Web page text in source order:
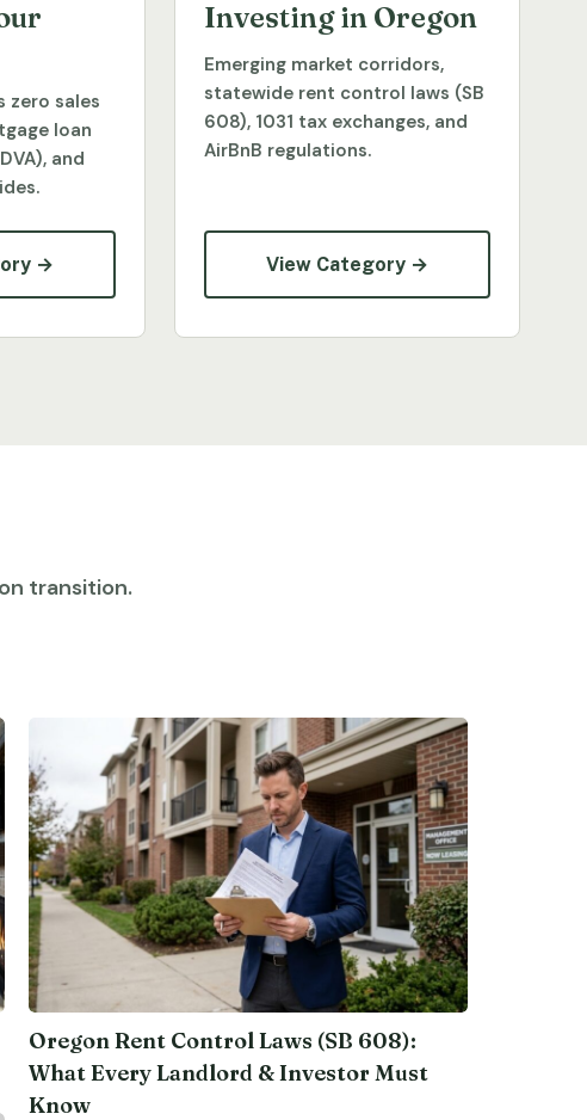
zero sales
loan
and
→
Investing in Oregon
Emerging market corridors,
statewide rent control laws (SB
608), 1031 tax exchanges, and
AirBnB regulations.
View Category →
transition.
Oregon Rent Control Laws (SB 608):
What Every Landlord & Investor Must
Know